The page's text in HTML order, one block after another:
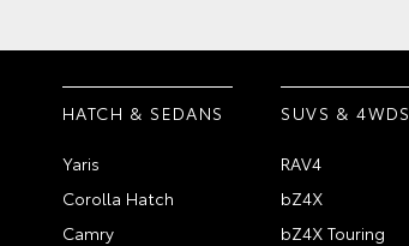
HATCH & SEDANS
Yaris
Corolla Hatch
Camry
SUVS & 4WDS
RAV4
bZ4X
bZ4X Touring